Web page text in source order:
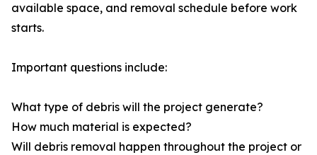
available space, and removal schedule before work
starts.
Important questions include:
What type of debris will the project generate?
How much material is expected?
Will debris removal happen throughout the project or